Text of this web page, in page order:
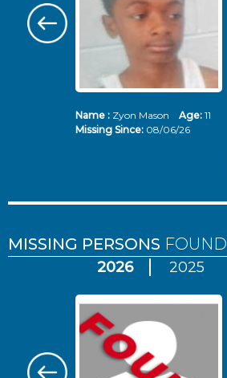
Name :Zyon Mason Age: 11
Missing Since: 08/06/26
MISSING PERSONS FOUND
2026 2025